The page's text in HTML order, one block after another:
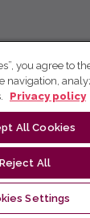
you agree to
navigation,
Privacy policy
All Cookies
Reject All
Settings